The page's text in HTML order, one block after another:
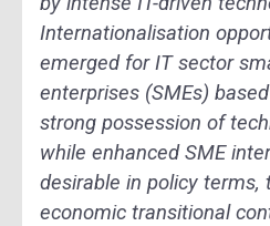
Internationalisation
emerged for IT sector
enterprises (SMEs)
strong possession of
while enhanced SME
desirable in policy terms,
economic transitional